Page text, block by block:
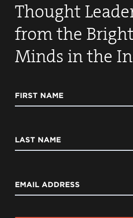
Thought
from the
Minds in the
FIRST NAME
LAST NAME
EMAIL ADDRESS